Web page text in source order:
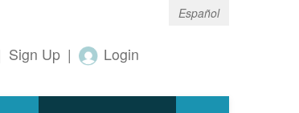
Español
Sign Up | Login